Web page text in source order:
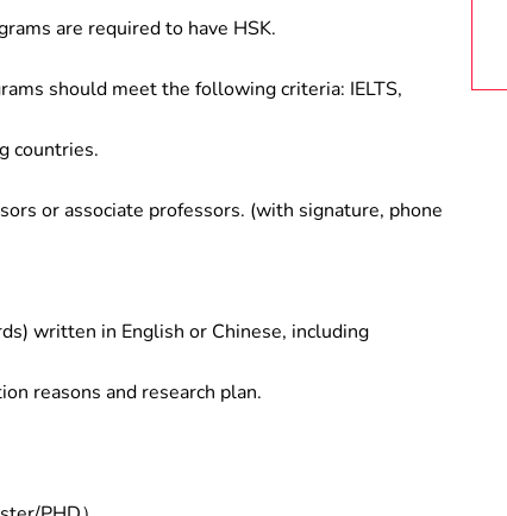
are required to have HSK.
should meet the following criteria: IELTS,
countries.
or associate professors. (with signature, phone
written in English or Chinese, including
reasons and research plan.